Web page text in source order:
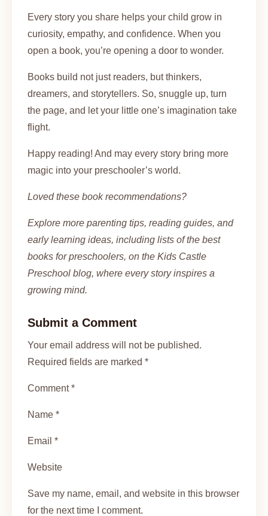
Every story you share helps your child grow in
curiosity, empathy, and confidence. When you
open a book, you’re opening a door to wonder.
Books build not just readers, but thinkers,
dreamers, and storytellers. So, snuggle up, turn
the page, and let your little one’s imagination take
flight.
Happy reading! And may every story bring more
magic into your preschooler’s world.
Loved these book recommendations?
Explore more parenting tips, reading guides, and
early learning ideas, including lists of the best
books for preschoolers, on the Kids Castle
Preschool blog, where every story inspires a
growing mind.
Submit a Comment
Your email address will not be published.
Required fields are marked *
Comment *
Name *
Email *
Website
Save my name, email, and website in this browser
for the next time I comment.